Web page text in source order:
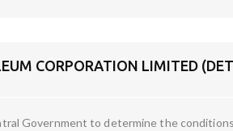
CORPORATION LIMITED
Government to determine the